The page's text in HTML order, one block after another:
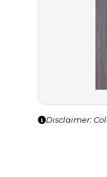
Disclaimer: